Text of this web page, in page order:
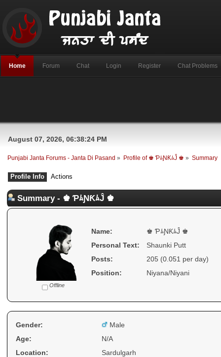
Home Forum Chat Login Register Chat Problems
August 07, 2026, 06:38:24 PM
Punjabi Janta Forums - Janta Di Pasand » Profile of ♚ ƤﾑƝƘﾑĴ ♚ » Summary
Profile Info Actions
Summary - ♚ ƤﾑƝƘﾑĴ ♚
Offline
Name:
♚ ƤﾑƝƘﾑĴ ♚
Personal Text:
Shaunki Putt
Posts:
205 (0.051 per day)
Position:
Niyana/Niyani
Gender:
Male
Age:
N/A
Location:
Sardulgarh